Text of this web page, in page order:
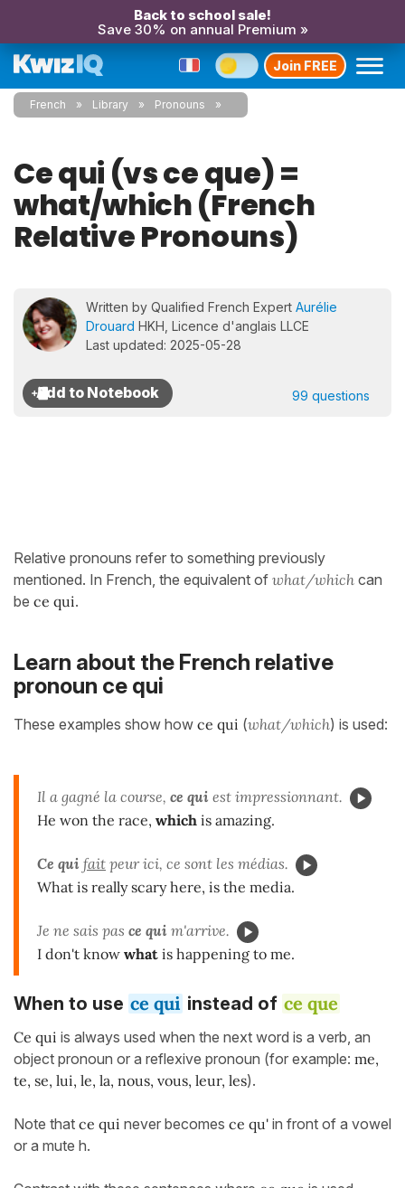
Back to school sale!
Save 30% on annual Premium »
Join FREE
French Library Pronouns
Ce qui (vs ce que) =
what/which (French
Relative Pronouns)
Written by Qualified French Expert Aurélie
Drouard HKH, Licence d'anglais LLCE
Last updated: 2025-05-28
99 questions
Relative pronouns refer to something previously
mentioned. In French, the equivalent of what/which can
be ce qui.
Learn about the French relative
pronoun ce qui
These examples show how ce qui (what/which) is used:
Il a gagné la course, ce qui est impressionnant.
He won the race, which is amazing.
Ce qui fait peur ici, ce sont les médias.
What is really scary here, is the media.
Je ne sais pas ce qui m'arrive.
I don't know what is happening to me.
When to use ce qui instead of ce que
Ce qui is always used when the next word is a verb, an
object pronoun or a reflexive pronoun (for example: me,
te, se, lui, le, la, nous, vous, leur, les).
Note that ce qui never becomes ce qu' in front of a vowel
or a mute h.